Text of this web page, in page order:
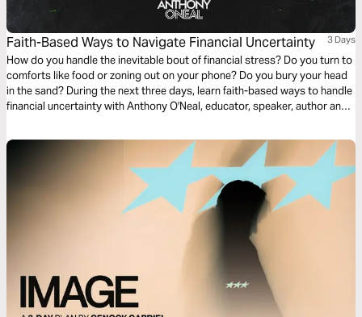
Faith-Based Ways to Navigate Financial Uncertainty 3 Days
How do you handle the inevitable bout of financial stress? Do you turn to
comforts like food or zoning out on your phone? Do you bury your head
in the sand? During the next three days, learn faith-based ways to handle
financial uncertainty with Anthony O'Neal, educator, speaker, author and